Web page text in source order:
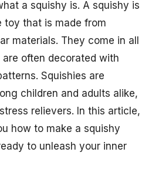
a squishy is. A squishy is
toy that is made from
materials. They come in all
often decorated with
Squishies are
children and adults alike,
relievers. In this article,
how to make a squishy
to unleash your inner